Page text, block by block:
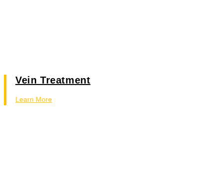
Vein Treatment
Learn More